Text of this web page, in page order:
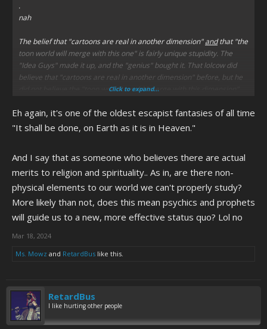
.
nah
The belief that "cartoons are real in another dimension"andthat "the
toon world will merge with this one" is fairly unique stupidity. The
"Idea Guys" made it up, and the "genius" bought it. That lolcow did
believe that "cartoons are real in another dimension" before, but he
did not believe the "toon world" would "merge with this dimension"
Click to expand...
Eh again, it's one of the oldest escapist fantasies of all time
"It shall be done, on Earth as it is in Heaven."
And I say that as someone who believes there are actual
merits to religion and spirituality.. As in, are there non-
physical elements to our world we can't properly study?
More likely than not, does this mean psychics and prophets
will guide us to a new, more effective status quo? Lol no
Mar 18, 2024
Ms. Mowz and RetardBus like this.
RetardBus
I like hurting other people